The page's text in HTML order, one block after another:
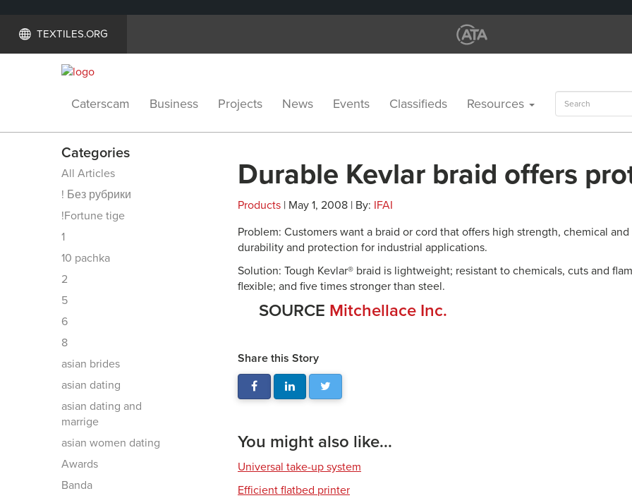
TEXTILES.ORG
Caterscam Business Projects News Events Classifieds Resources
Search
for:
Categories
All Articles
! Без рубрики
!Fortune tige
1
10 pachka
2
5
6
8
asian brides
asian dating
asian dating and
marrige
asian women dating
Awards
Banda
Durable Kevlar braid offers
Products | May 1, 2008 | By: IFAI
Problem: Customers want a braid or cord that offers high strength, chemical
durability and protection for industrial applications.
Solution: Tough Kevlar® braid is lightweight; resistant to chemicals, cuts and
flexible; and five times stronger than steel.
SOURCE Mitchellace Inc.
Share this Story
You might also like...
Universal take-up system
Efficient flatbed printer